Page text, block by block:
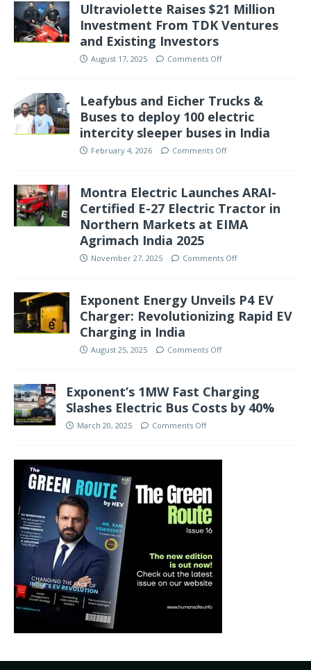
Ultraviolette Raises $21 Million
Investment From TDK Ventures
and Existing Investors
August 17, 2025 Comments Off
Leafybus and Eicher Trucks &
Buses to deploy 100 electric
intercity sleeper buses in India
February 4, 2026 Comments Off
Montra Electric Launches ARAI-
Certified E-27 Electric Tractor in
Northern Markets at EIMA
Agrimach India 2025
November 27, 2025 Comments Off
Exponent Energy Unveils P4 EV
Charger: Revolutionizing Rapid EV
Charging in India
August 25, 2025 Comments Off
Exponent’s 1MW Fast Charging
Slashes Electric Bus Costs by 40%
March 20, 2025 Comments Off